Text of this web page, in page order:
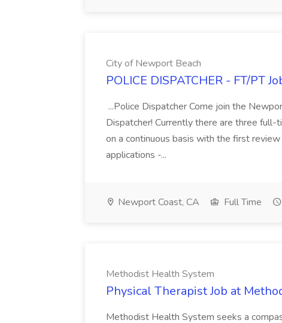
City of Newport Beach
POLICE DISPATCHER - FT/PT
...Police Dispatcher Come join the
Dispatcher! Currently there are three
on a continuous basis with the first
applications -...
Newport Coast, CA Full Time
Methodist Health System
Physical Therapist Job at
Methodist Health System seeks a